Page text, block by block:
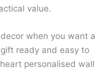
value.
when you want a
ready and easy to
personalised wall